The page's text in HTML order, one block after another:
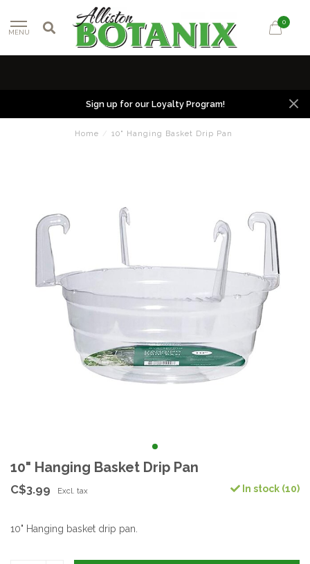
MENU
0
Sign up for our Loyalty Program!
Home / 10" Hanging Basket Drip Pan
10" Hanging Basket Drip Pan
C$3.99 Excl. tax In stock (10)
10" Hanging basket drip pan.